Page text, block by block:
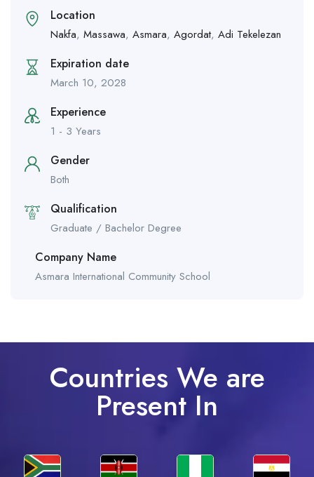
Location
Nakfa, Massawa, Asmara, Agordat, Adi Tekelezan
Expiration date
March 10, 2028
Experience
1 - 3 Years
Gender
Both
Qualification
Graduate / Bachelor Degree
Company Name
Asmara International Community School
Countries We are
Present In